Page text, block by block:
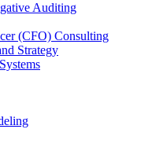
Auditing
(CFO) Consulting
Strategy